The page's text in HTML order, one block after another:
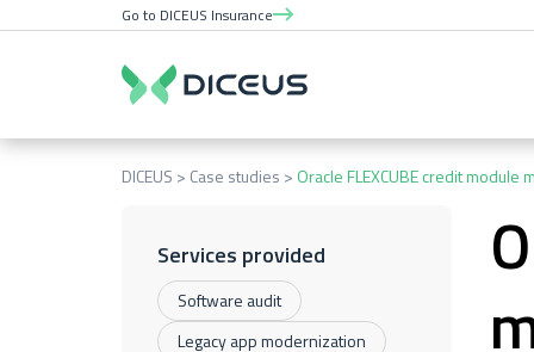
Go to DICEUS Insurance
DICEUS Case studies Oracle FLEXCUBE credit module
Services provided
Software audit
Legacy app modernization